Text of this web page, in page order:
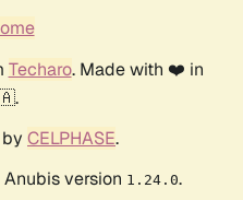
Techaro. Made with ❤️ in
CELPHASE.
version 1.24.0.